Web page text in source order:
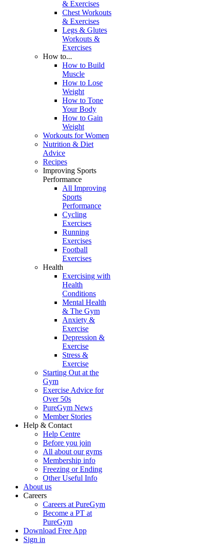
& Exercises
Chest Workouts
& Exercises
Legs & Glutes
Workouts &
Exercises
How to...
How to Build
Muscle
How to Lose
Weight
How to Tone
Your Body
How to Gain
Weight
Workouts for Women
Nutrition & Diet
Advice
Recipes
Improving Sports
Performance
All Improving
Sports
Performance
Cycling
Exercises
Running
Exercises
Football
Exercises
Health
Exercising with
Health
Conditions
Mental Health
& The Gym
Anxiety &
Exercise
Depression &
Exercise
Stress &
Exercise
Starting Out at the
Gym
Exercise Advice for
Over 50s
PureGym News
Member Stories
Help & Contact
Help Centre
Before you join
All about our gyms
Membership info
Freezing or Ending
Other Useful Info
About us
Careers
Careers at PureGym
Become a PT at
PureGym
Download Free App
Sign in